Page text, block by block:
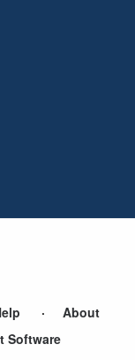
About
Software